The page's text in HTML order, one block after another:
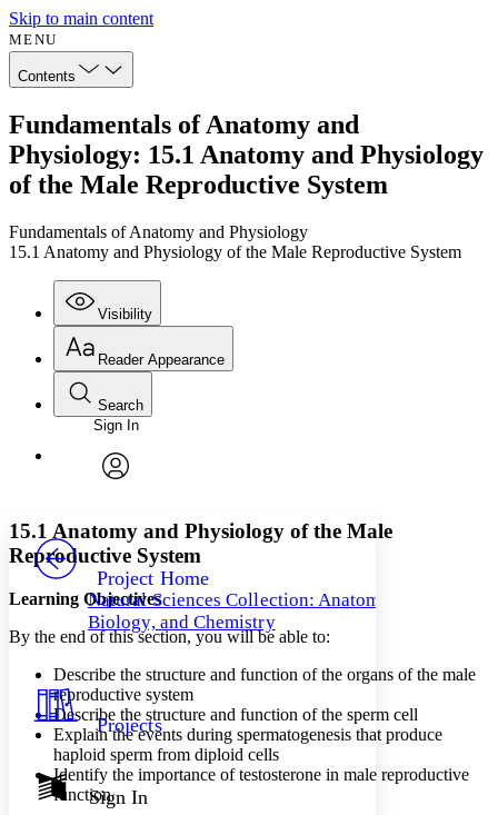
Skip to main content
MENU
Contents
Fundamentals of Anatomy and
Physiology: 15.1 Anatomy and Physiology
of the Male Reproductive System
Fundamentals of Anatomy and Physiology
15.1 Anatomy and Physiology of the Male Reproductive System
Visibility
Annotations
Others
Your highlights
Resources
Show all
Show all Hide all
Reader Appearance
Font
Font style
Decrease font size
Decrease font size Increase font size
Color Scheme
Light
Dark
Annotation contrast
abc Low
Search
Enter search criteria
Search within:
PROJECT
Sign In
Project Home
Natural Sciences Collection: Anatomy,
Biology, and Chemistry
Projects
Sign In
15.1 Anatomy and Physiology of the Male
Reproductive System
Learning Objectives
By the end of this section, you will be able to:
Describe the structure and function of the organs of the male
reproductive system
Describe the structure and function of the sperm cell
Explain the events during spermatogenesis that produce
haploid sperm from diploid cells
Identify the importance of testosterone in male reproductive
function